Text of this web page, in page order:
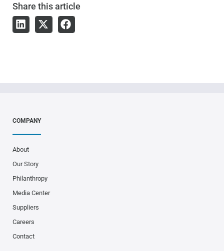
Share this article
COMPANY
About
Our Story
Philanthropy
Media Center
Suppliers
Careers
Contact